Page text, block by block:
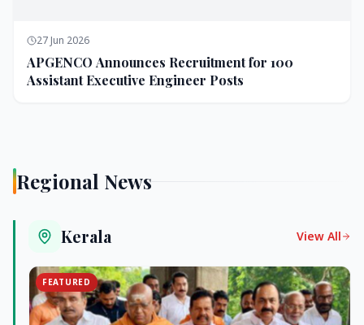
27 Jun 2026
APGENCO Announces Recruitment for 100
Assistant Executive Engineer Posts
Regional News
Kerala View All
FEATURED